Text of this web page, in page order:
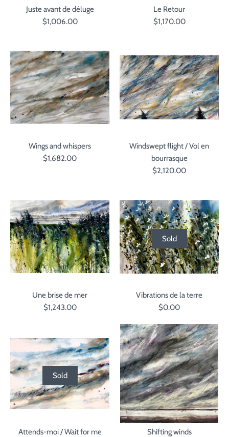
Juste avant de déluge
$1,006.00
Le Retour
$1,170.00
Wings and whispers
$1,682.00
Windswept flight / Vol en
bourrasque
$2,120.00
Une brise de mer
$1,243.00
Sold
Vibrations de la terre
$0.00
Sold
Attends-moi / Wait for me
Shifting winds